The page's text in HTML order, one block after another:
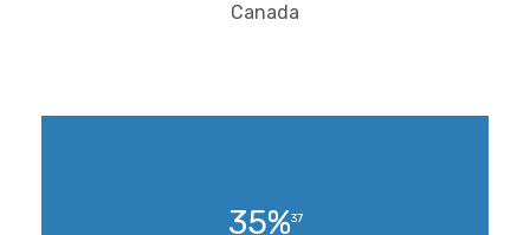
Canada
35%37